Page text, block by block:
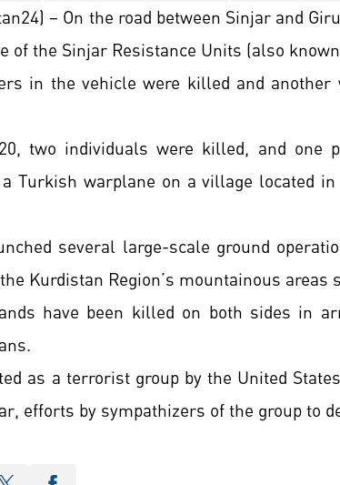
– On the road between Sinjar and
of the Sinjar Resistance Units (also
in the vehicle were killed and
two individuals were killed, and one
Turkish warplane on a village located
several large-scale ground
Kurdistan Region’s mountainous areas
have been killed on both sides in
as a terrorist group by the United
efforts by sympathizers of the group to